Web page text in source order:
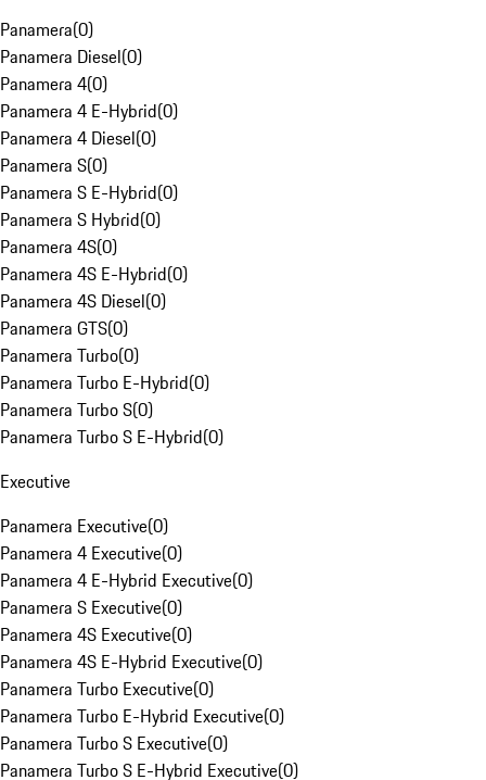
Panamera(0)
Panamera Diesel(0)
Panamera 4(0)
Panamera 4 E-Hybrid(0)
Panamera 4 Diesel(0)
Panamera S(0)
Panamera S E-Hybrid(0)
Panamera S Hybrid(0)
Panamera 4S(0)
Panamera 4S E-Hybrid(0)
Panamera 4S Diesel(0)
Panamera GTS(0)
Panamera Turbo(0)
Panamera Turbo E-Hybrid(0)
Panamera Turbo S(0)
Panamera Turbo S E-Hybrid(0)
Executive
Panamera Executive(0)
Panamera 4 Executive(0)
Panamera 4 E-Hybrid Executive(0)
Panamera S Executive(0)
Panamera 4S Executive(0)
Panamera 4S E-Hybrid Executive(0)
Panamera Turbo Executive(0)
Panamera Turbo E-Hybrid Executive(0)
Panamera Turbo S Executive(0)
Panamera Turbo S E-Hybrid Executive(0)